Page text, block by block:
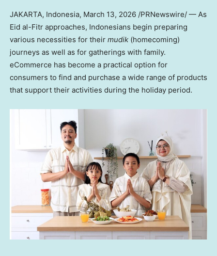
JAKARTA, Indonesia, March 13, 2026 /PRNewswire/ — As
Eid al-Fitr approaches, Indonesians begin preparing
various necessities for their mudik (homecoming)
journeys as well as for gatherings with family.
eCommerce has become a practical option for
consumers to find and purchase a wide range of products
that support their activities during the holiday period.